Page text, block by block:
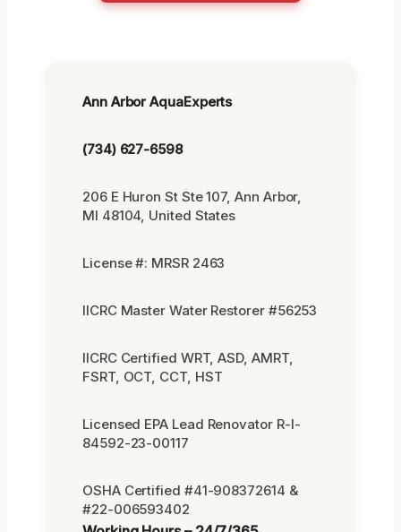
Ann Arbor AquaExperts
(734) 627-6598
206 E Huron St Ste 107, Ann Arbor,
MI 48104, United States
License #: MRSR 2463
IICRC Master Water Restorer #56253
IICRC Certified WRT, ASD, AMRT,
FSRT, OCT, CCT, HST
Licensed EPA Lead Renovator R-I-
84592-23-00117
OSHA Certified #41-908372614 &
#22-006593402